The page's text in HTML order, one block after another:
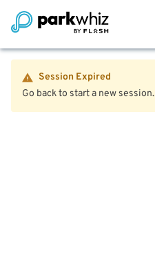
Session Expired
Go back to start a new session.